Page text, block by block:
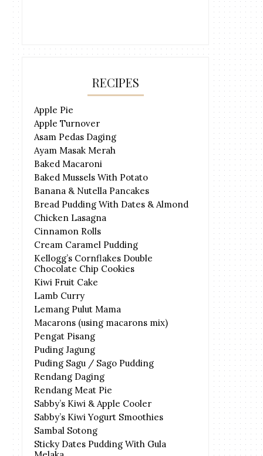
RECIPES
Apple Pie
Apple Turnover
Asam Pedas Daging
Ayam Masak Merah
Baked Macaroni
Baked Mussels With Potato
Banana & Nutella Pancakes
Bread Pudding With Dates & Almond
Chicken Lasagna
Cinnamon Rolls
Cream Caramel Pudding
Kellogg’s Cornflakes Double
Chocolate Chip Cookies
Kiwi Fruit Cake
Lamb Curry
Lemang Pulut Mama
Macarons (using macarons mix)
Pengat Pisang
Puding Jagung
Puding Sagu / Sago Pudding
Rendang Daging
Rendang Meat Pie
Sabby’s Kiwi & Apple Cooler
Sabby’s Kiwi Yogurt Smoothies
Sambal Sotong
Sticky Dates Pudding With Gula